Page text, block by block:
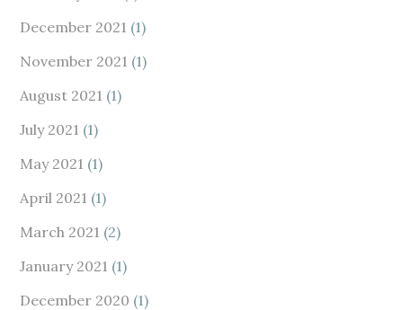
December 2021 (1)
November 2021 (1)
August 2021 (1)
July 2021 (1)
May 2021 (1)
April 2021 (1)
March 2021 (2)
January 2021 (1)
December 2020 (1)